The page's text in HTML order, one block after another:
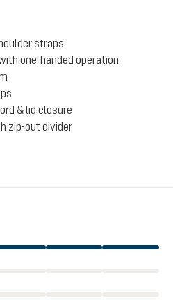
straps
one-handed operation
& lid closure
zip-out divider